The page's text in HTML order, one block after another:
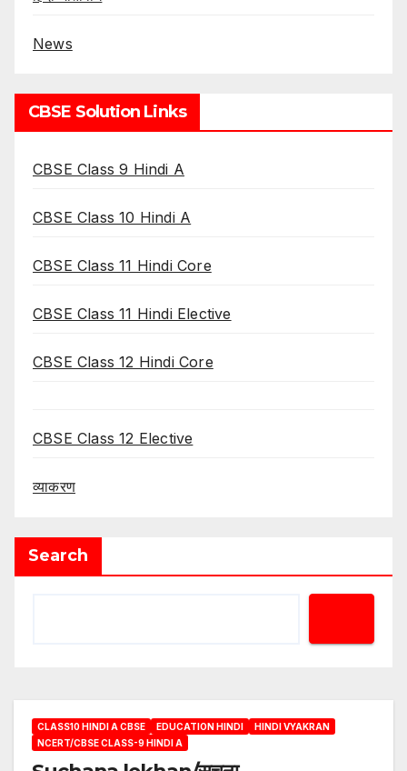
News
CBSE Solution Links
CBSE Class 9 Hindi A
CBSE Class 10 Hindi A
CBSE Class 11 Hindi Core
CBSE Class 11 Hindi Elective
CBSE Class 12 Hindi Core
CBSE Class 12 Elective
व्याकरण
Search
CLASS10 HINDI A CBSE EDUCATION HINDI
HINDI VYAKRAN
NCERT/CBSE CLASS-9 HINDI A